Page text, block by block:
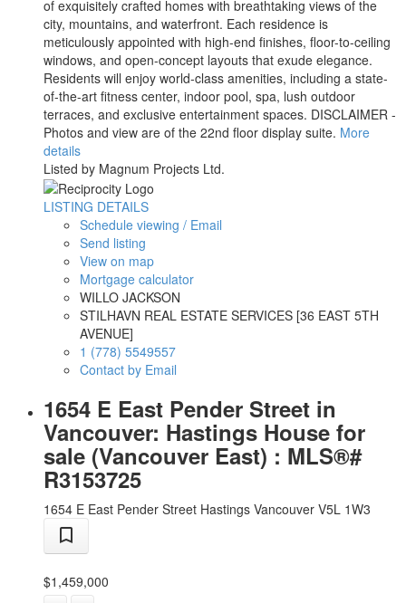
of exquisitely crafted homes with breathtaking views of the
city, mountains, and waterfront. Each residence is
meticulously appointed with high-end finishes, floor-to-ceiling
windows, and open-concept layouts that exude elegance.
Residents will enjoy world-class amenities, including a state-
of-the-art fitness center, indoor pool, spa, lush outdoor
terraces, and exclusive entertainment spaces. DISCLAIMER -
Photos and view are of the 22nd floor display suite. More
details
Listed by Magnum Projects Ltd.
LISTING DETAILS
Schedule viewing / Email
Send listing
View on map
Mortgage calculator
WILLO JACKSON
STILHAVN REAL ESTATE SERVICES [36 EAST 5TH
AVENUE]
1 (778) 5549557
Contact by Email
1654 E East Pender Street in
Vancouver: Hastings House for
sale (Vancouver East) : MLS®#
R3153725
1654 E East Pender Street Hastings Vancouver V5L 1W3
$1,459,000